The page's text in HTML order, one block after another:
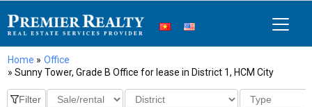
Home » Office
» Sunny Tower, Grade B Office for lease in District 1, HCM City